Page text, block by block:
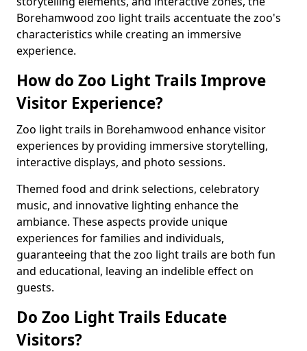
Borehamwood zoo light trails accentuate the zoo's
characteristics while creating an immersive
experience.
How do Zoo Light Trails Improve
Visitor Experience?
Zoo light trails in Borehamwood enhance visitor
experiences by providing immersive storytelling,
interactive displays, and photo sessions.
Themed food and drink selections, celebratory
music, and innovative lighting enhance the
ambiance. These aspects provide unique
experiences for families and individuals,
guaranteeing that the zoo light trails are both fun
and educational, leaving an indelible effect on
guests.
Do Zoo Light Trails Educate
Visitors?